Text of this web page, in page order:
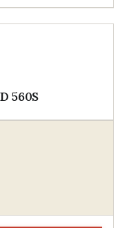
560S